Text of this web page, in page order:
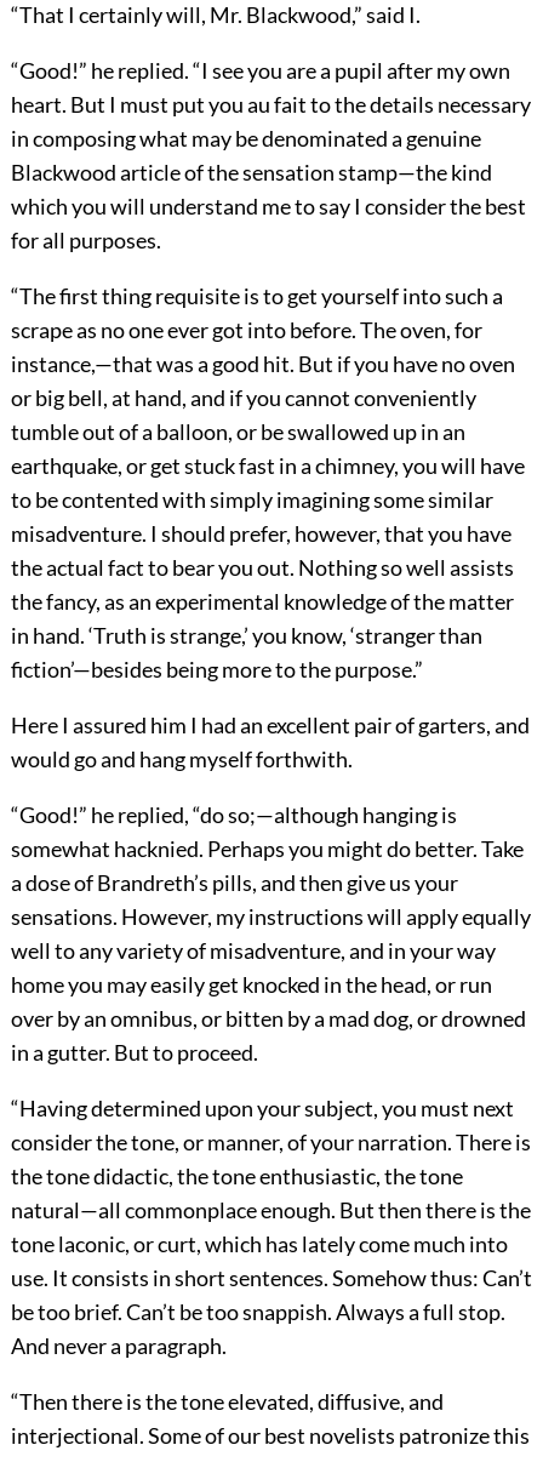
“That I certainly will, Mr. Blackwood,” said I.
“Good!” he replied. “I see you are a pupil after my own
heart. But I must put you au fait to the details necessary
in composing what may be denominated a genuine
Blackwood article of the sensation stamp—the kind
which you will understand me to say I consider the best
for all purposes.
“The first thing requisite is to get yourself into such a
scrape as no one ever got into before. The oven, for
instance,—that was a good hit. But if you have no oven
or big bell, at hand, and if you cannot conveniently
tumble out of a balloon, or be swallowed up in an
earthquake, or get stuck fast in a chimney, you will have
to be contented with simply imagining some similar
misadventure. I should prefer, however, that you have
the actual fact to bear you out. Nothing so well assists
the fancy, as an experimental knowledge of the matter
in hand. ‘Truth is strange,’ you know, ‘stranger than
fiction’—besides being more to the purpose.”
Here I assured him I had an excellent pair of garters, and
would go and hang myself forthwith.
“Good!” he replied, “do so;—although hanging is
somewhat hacknied. Perhaps you might do better. Take
a dose of Brandreth’s pills, and then give us your
sensations. However, my instructions will apply equally
well to any variety of misadventure, and in your way
home you may easily get knocked in the head, or run
over by an omnibus, or bitten by a mad dog, or drowned
in a gutter. But to proceed.
“Having determined upon your subject, you must next
consider the tone, or manner, of your narration. There is
the tone didactic, the tone enthusiastic, the tone
natural—all commonplace enough. But then there is the
tone laconic, or curt, which has lately come much into
use. It consists in short sentences. Somehow thus: Can’t
be too brief. Can’t be too snappish. Always a full stop.
And never a paragraph.
“Then there is the tone elevated, diffusive, and
interjectional. Some of our best novelists patronize this